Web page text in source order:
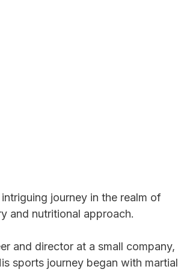
journey in the realm of
and nutritional approach.
and director at a small company,
sports journey began with martial